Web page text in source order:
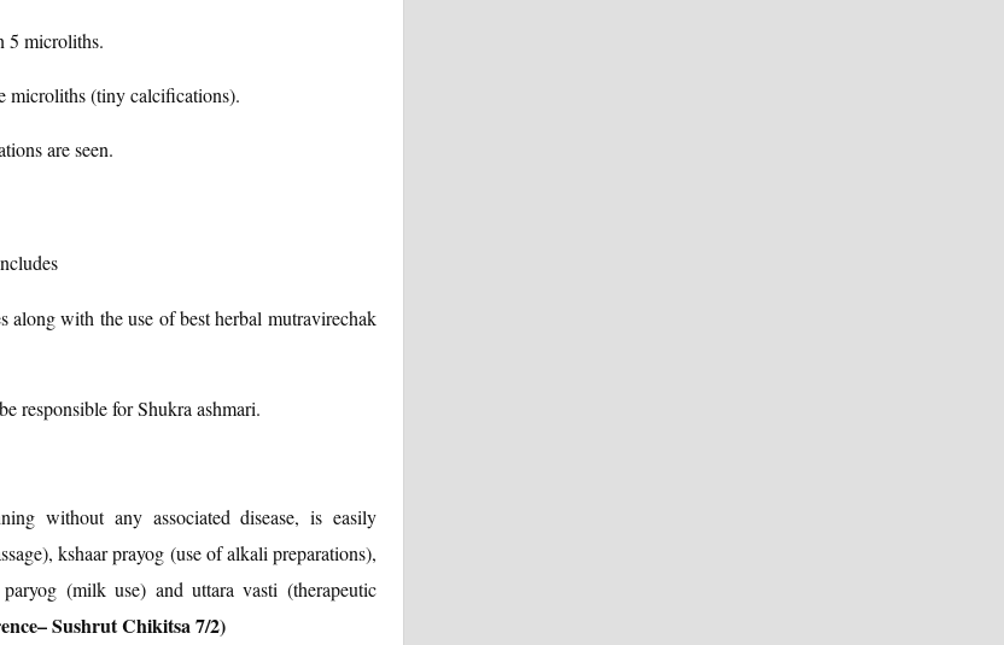
5 microliths.
microliths (tiny calcifications).
are seen.
along with the use of best herbal mutravirechak
responsible for Shukra ashmari.
without any associated disease, is easily
kshaar prayog (use of alkali preparations),
(milk use) and uttara vasti (therapeutic
Sushrut Chikitsa 7/2)